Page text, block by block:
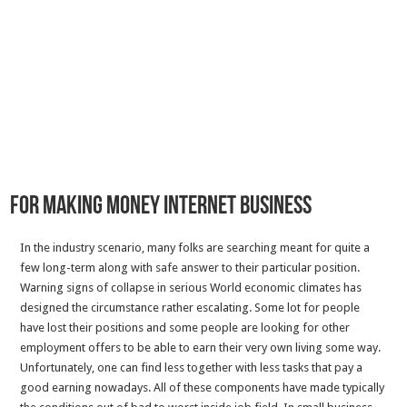
For making Money Internet business
In the industry scenario, many folks are searching meant for quite a
few long-term along with safe answer to their particular position.
Warning signs of collapse in serious World economic climates has
designed the circumstance rather escalating. Some lot for people
have lost their positions and some people are looking for other
employment offers to be able to earn their very own living some way.
Unfortunately, one can find less together with less tasks that pay a
good earning nowadays. All of these components have made typically